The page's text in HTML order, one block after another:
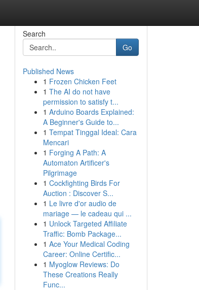
Search
Go
Published News
1 Frozen Chicken Feet
1 The AI do not have
permission to satisfy t...
1 Arduino Boards Explained:
A Beginner's Guide to...
1 Tempat Tinggal Ideal: Cara
Mencari
1 Forging A Path: A
Automaton Artificer's
Pilgrimage
1 Cockfighting Birds For
Auction : Discover S...
1 Le livre d'or audio de
mariage — le cadeau qui ...
1 Unlock Targeted Affiliate
Traffic: Bomb Package...
1 Ace Your Medical Coding
Career: Online Certific...
1 Myoglow Reviews: Do
These Creations Really
Func...